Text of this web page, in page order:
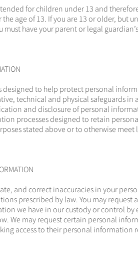
for children under 13 and
age of 13. If you are 13 or older, but
have your parent or legal
designed to help protect personal
technical and physical safeguards in
and disclosure of personal
processes designed to retain
stated above or to otherwise meet
and correct inaccuracies in your
prescribed by law. You may request
we have in our custody or control
We may request certain personal
access to their personal information